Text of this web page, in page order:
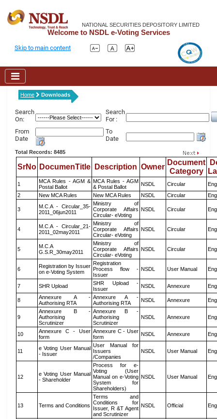
NATIONAL SECURITIES DEPOSITORY LIMITED
Welcome to NSDL e-Voting Services
Skip to main content
Home Downloads
Search
On:
Search
For :
From
Date
To
Date
Total Records: 8485
SrNo DocumenTitle Description Owner
Document
Category
1
MCA Rules - AGM &
Postal Ballot
MCA Rules - AGM
& Postal Ballot
NSDL Circular
2
New MCA Rules New MCA Rules NSDL Circular
3
M.C.A - Circular_35-
2011_06jun2011
Ministry of
Corporate Affairs
Circular- eVoting
NSDL Circular
4
M.C.A - Circular_21-
2011_02may2011
Ministry of
Corporate Affairs
Circular- eVoting
NSDL Circular
5
M.C.A
G.S.R_30may2011
Ministry of
Corporate Affairs
Circular- eVoting
NSDL Circular
6
Registration by Issuer
on e-Voting System
Registration
Process flow -
Issuer
NSDL User Manual
7 SHR Upload
SHR Upload -
Issuer
NSDL Annexure
8
Annexure A -
Authorising RTA
Annexure A -
Authorising RTA
NSDL Annexure
9
Annexure B -
Authorising
Scrutinizer
Annexure B -
Authorising
Scrutinizer
NSDL Annexure
10
Annexure C - User
form
Annexure C - User
form
NSDL Annexure
11
e Voting User Manual
- Issuer
User Manual for
Issuers
/Companies
NSDL User Manual
12
e Voting User Manual
- Shareholder
Process for e-
Voting (User
Manual on e-Voting
System for
Shareholders)
NSDL User Manual
13 Terms and Conditions
Terms and
Conditions for
Issuer, R &T Agent
and Scrutinizer
NSDL Official